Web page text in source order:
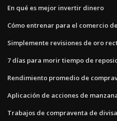
En qué es mejor invertir dinero
Cómo entrenar para el comercio
Simplemente revisiones de oro
7 días para morir tiempo de
Rendimiento promedio de
Aplicación de acciones de
Trabajos de compraventa de